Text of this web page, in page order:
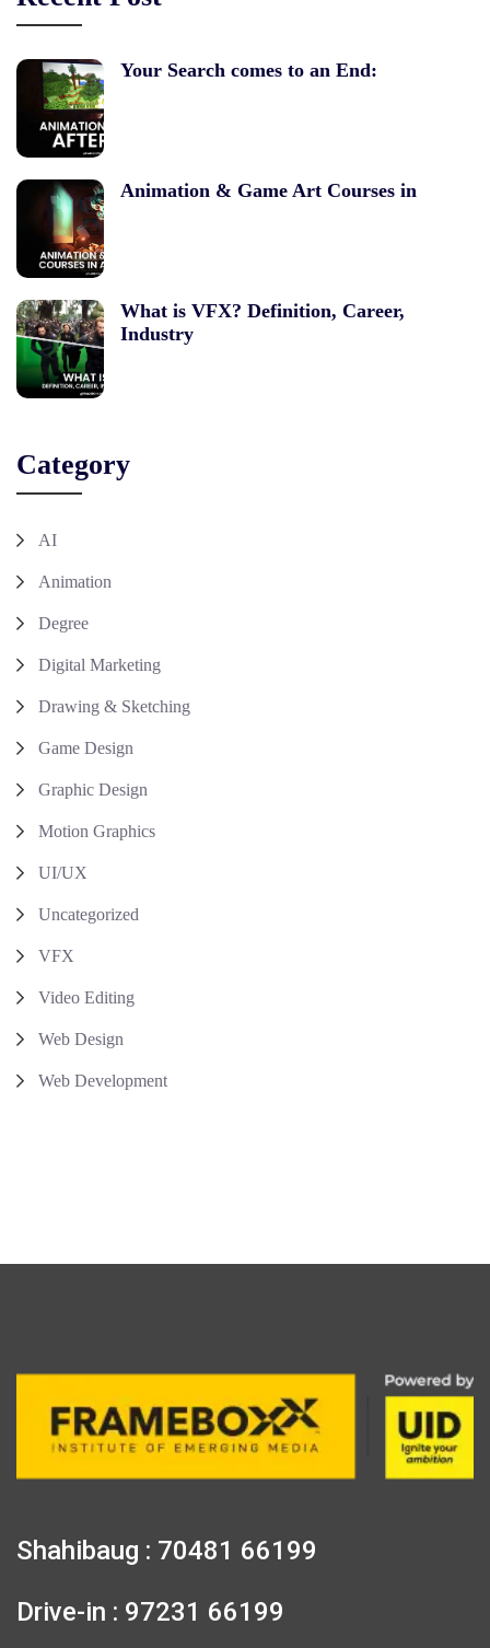
Your Search comes to an End:
Animation & Game Art Courses in
What is VFX? Definition, Career,
Industry
Category
AI
Animation
Degree
Digital Marketing
Drawing & Sketching
Game Design
Graphic Design
Motion Graphics
UI/UX
Uncategorized
VFX
Video Editing
Web Design
Web Development
Shahibaug : 70481 66199
Drive-in : 97231 66199